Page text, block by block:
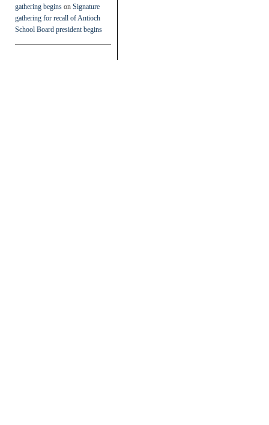
gathering begins on Signature
gathering for recall of Antioch
School Board president begins